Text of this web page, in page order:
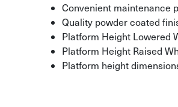
Convenient maintenance
Quality powder coated
Platform Height Lowered
Platform Height Raised
Platform height